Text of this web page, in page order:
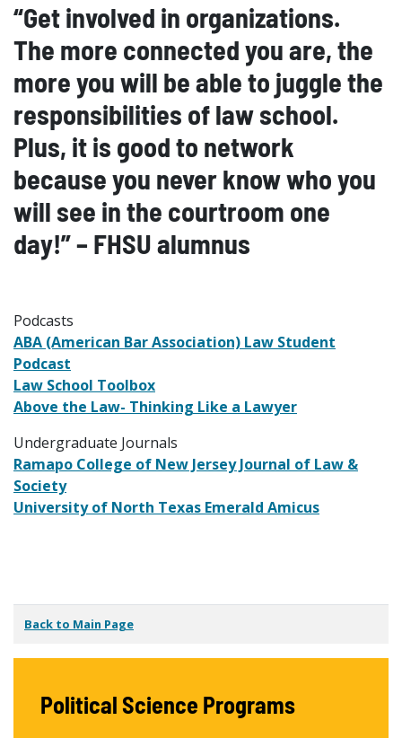
“Get involved in organizations.
The more connected you are, the
more you will be able to juggle the
responsibilities of law school.
Plus, it is good to network
because you never know who you
will see in the courtroom one
day!” – FHSU alumnus
Podcasts
ABA (American Bar Association) Law Student
Podcast
Law School Toolbox
Above the Law- Thinking Like a Lawyer
Undergraduate Journals
Ramapo College of New Jersey Journal of Law &
Society
University of North Texas Emerald Amicus
Back to Main Page
Political Science Programs